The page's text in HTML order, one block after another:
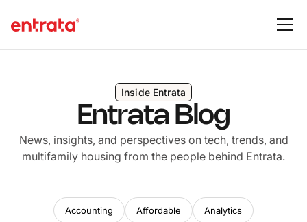
Inside Entrata
Entrata Blog
News, insights, and perspectives on tech, trends, and
multifamily housing from the people behind Entrata.
Accounting Affordable Analytics